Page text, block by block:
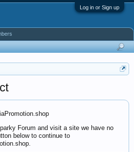
Log in or Sign up
Forum and visit a site we have no
below to continue to